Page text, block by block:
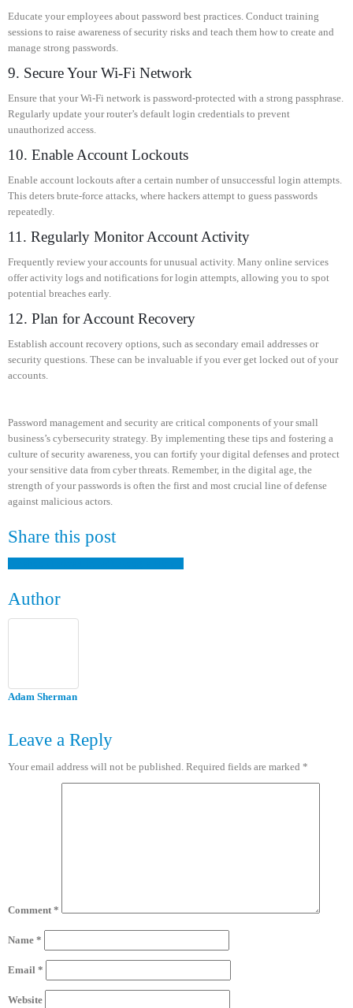
Educate your employees about password best practices. Conduct training
sessions to raise awareness of security risks and teach them how to create and
manage strong passwords.
9. Secure Your Wi-Fi Network
Ensure that your Wi-Fi network is password-protected with a strong passphrase.
Regularly update your router’s default login credentials to prevent
unauthorized access.
10. Enable Account Lockouts
Enable account lockouts after a certain number of unsuccessful login attempts.
This deters brute-force attacks, where hackers attempt to guess passwords
repeatedly.
11. Regularly Monitor Account Activity
Frequently review your accounts for unusual activity. Many online services
offer activity logs and notifications for login attempts, allowing you to spot
potential breaches early.
12. Plan for Account Recovery
Establish account recovery options, such as secondary email addresses or
security questions. These can be invaluable if you ever get locked out of your
accounts.
Password management and security are critical components of your small
business’s cybersecurity strategy. By implementing these tips and fostering a
culture of security awareness, you can fortify your digital defenses and protect
your sensitive data from cyber threats. Remember, in the digital age, the
strength of your passwords is often the first and most crucial line of defense
against malicious actors.
Share this post
Author
Adam Sherman
Leave a Reply
Your email address will not be published. Required fields are marked *
Comment *
Name *
Email *
Website